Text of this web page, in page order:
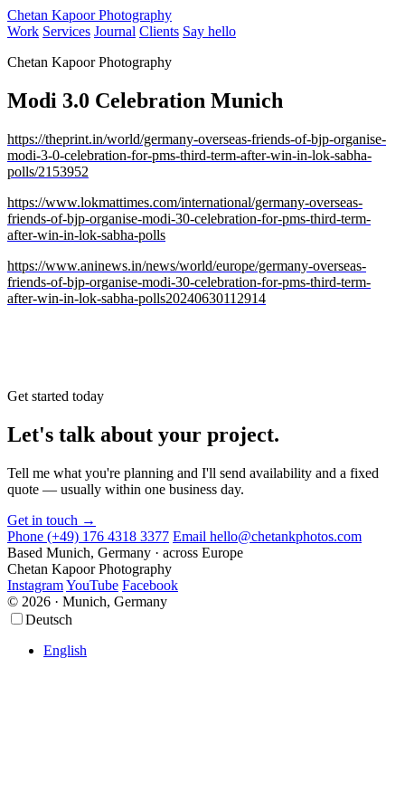
Chetan Kapoor Photography
Work Services Journal Clients Say hello
Chetan Kapoor Photography
Modi 3.0 Celebration Munich
https://theprint.in/world/germany-overseas-friends-of-bjp-organise-
modi-3-0-celebration-for-pms-third-term-after-win-in-lok-sabha-
polls/2153952
https://www.lokmattimes.com/international/germany-overseas-
friends-of-bjp-organise-modi-30-celebration-for-pms-third-term-
after-win-in-lok-sabha-polls
https://www.aninews.in/news/world/europe/germany-overseas-
friends-of-bjp-organise-modi-30-celebration-for-pms-third-term-
after-win-in-lok-sabha-polls20240630112914
Get started today
Let's talk about your project.
Tell me what you're planning and I'll send availability and a fixed
quote — usually within one business day.
Get in touch →
Phone (+49) 176 4318 3377 Email hello@chetankphotos.com
Based Munich, Germany · across Europe
Chetan Kapoor Photography
InstagramYouTube Facebook
© 2026 · Munich, Germany
Scroll
ScrollDeutsch
English